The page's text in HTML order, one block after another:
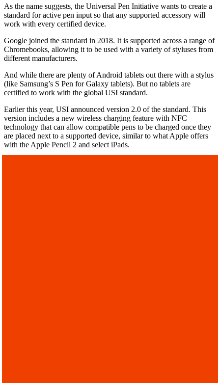
As the name suggests, the Universal Pen Initiative wants to create a
standard for active pen input so that any supported accessory will
work with every certified device.
Google joined the standard in 2018. It is supported across a range of
Chromebooks, allowing it to be used with a variety of styluses from
different manufacturers.
And while there are plenty of Android tablets out there with a stylus
(like Samsung’s S Pen for Galaxy tablets). But no tablets are
certified to work with the global USI standard.
Earlier this year, USI announced version 2.0 of the standard. This
version includes a new wireless charging feature with NFC
technology that can allow compatible pens to be charged once they
are placed next to a supported device, similar to what Apple offers
with the Apple Pencil 2 and select iPads.